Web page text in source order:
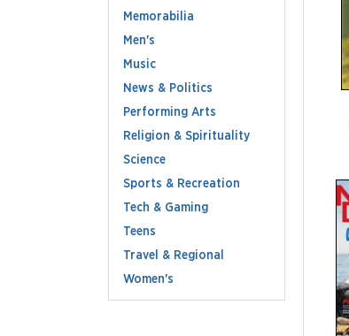
Memorabilia
Men's
Music
News & Politics
Performing Arts
Religion & Spirituality
Science
Sports & Recreation
Tech & Gaming
Teens
Travel & Regional
Women's